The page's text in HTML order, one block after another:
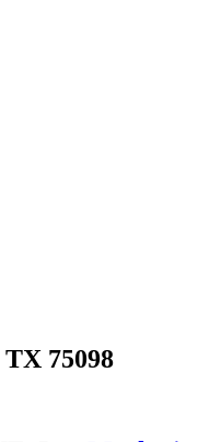
75098